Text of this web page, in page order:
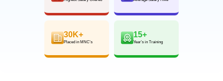
30K+
Placed in MNC’s
15+
Year’s in Training